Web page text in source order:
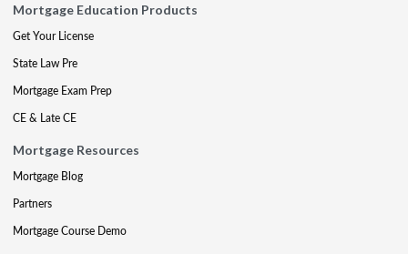
Mortgage Education Products
Get Your License
State Law Pre
Mortgage Exam Prep
CE & Late CE
Mortgage Resources
Mortgage Blog
Partners
Mortgage Course Demo